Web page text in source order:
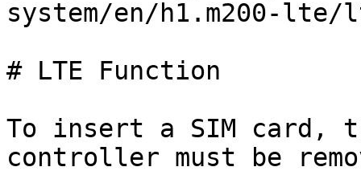
system/en/h1.m200-
# LTE Function
To insert a SIM card,
controller must be